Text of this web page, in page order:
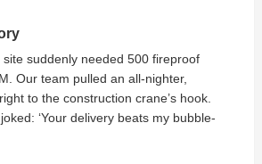
suddenly needed 500 fireproof
Our team pulled an all-nighter,
to the construction crane’s hook.
‘Your delivery beats my bubble-